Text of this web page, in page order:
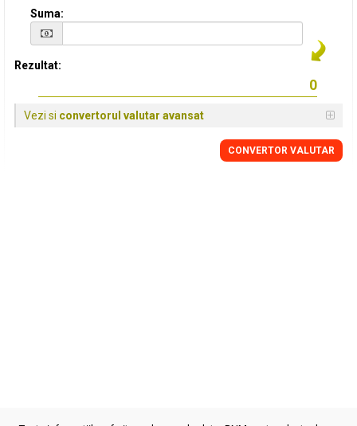
Suma:
Rezultat:
Vezi si convertorul valutar avansat
CONVERTOR VALUTAR